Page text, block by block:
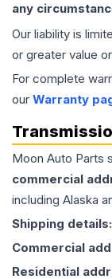
any
Our liability is
or greater value
For complete
our Warranty
Moon Auto Parts
commercial
including Alaska
Shipping details:
Commercial
Residential